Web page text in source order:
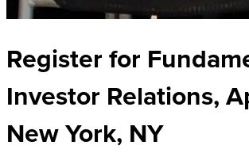
Register for
Investor Relations,
New York, NY